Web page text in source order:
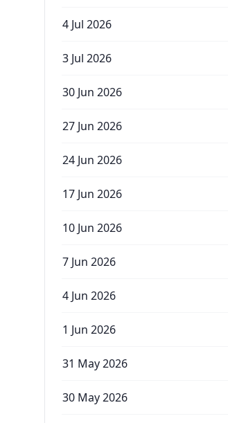
4 Jul 2026
3 Jul 2026
30 Jun 2026
27 Jun 2026
24 Jun 2026
17 Jun 2026
10 Jun 2026
7 Jun 2026
4 Jun 2026
1 Jun 2026
31 May 2026
30 May 2026